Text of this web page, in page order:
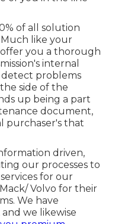
of all solution
like your
you a thorough
internal
detect problems
side of the
up being a part
document,
purchaser's that
driven,
our processes to
for our
Volvo for their
We have
we likewise